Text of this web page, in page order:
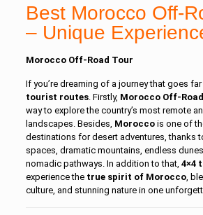
Best Morocco Off-
– Unique
Morocco Off-Road Tour
If you’re dreaming of a journey that goes
tourist routes. Firstly, Morocco Off-
way to explore the country’s most remote
landscapes. Besides, Morocco is one of
destinations for desert adventures, thanks
spaces, dramatic mountains, endless
nomadic pathways. In addition to that, 4×4
experience the true spirit of Morocco,
culture, and stunning nature in one